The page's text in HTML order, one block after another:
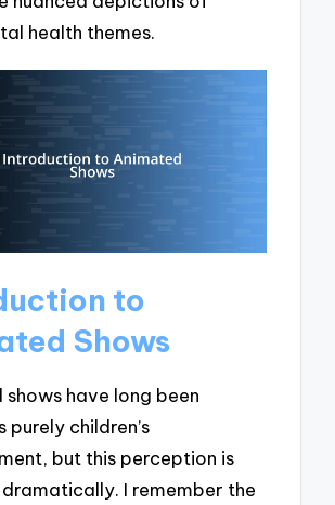
health themes.
to
Shows
shows have long been
purely children’s
but this perception is
I remember the